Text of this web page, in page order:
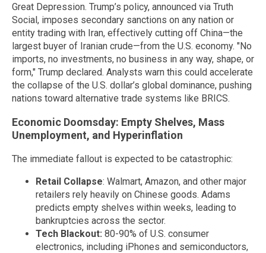
Great Depression. Trump’s policy, announced via Truth
Social, imposes secondary sanctions on any nation or
entity trading with Iran, effectively cutting off China—the
largest buyer of Iranian crude—from the U.S. economy. "No
imports, no investments, no business in any way, shape, or
form," Trump declared. Analysts warn this could accelerate
the collapse of the U.S. dollar’s global dominance, pushing
nations toward alternative trade systems like BRICS.
Economic Doomsday: Empty Shelves, Mass
Unemployment, and Hyperinflation
The immediate fallout is expected to be catastrophic:
Retail Collapse: Walmart, Amazon, and other major
retailers rely heavily on Chinese goods. Adams
predicts empty shelves within weeks, leading to
bankruptcies across the sector.
Tech Blackout: 80-90% of U.S. consumer
electronics, including iPhones and semiconductors,